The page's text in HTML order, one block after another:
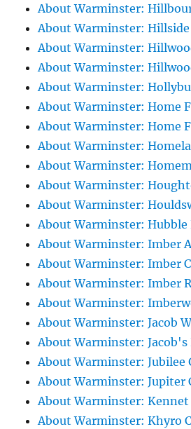
About Warminster:
About Warminster: Hillside
About Warminster:
About Warminster:
About Warminster:
About Warminster: Home
About Warminster: Home
About Warminster:
About Warminster:
About Warminster:
About Warminster:
About Warminster: Hubble
About Warminster: Imber
About Warminster: Imber
About Warminster: Imber
About Warminster:
About Warminster: Jacob
About Warminster: Jacob's
About Warminster: Jubilee
About Warminster: Jupiter
About Warminster: Kennet
About Warminster: Khyro